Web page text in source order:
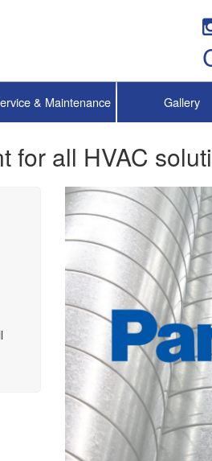
& Maintenance Gallery
for all HVAC